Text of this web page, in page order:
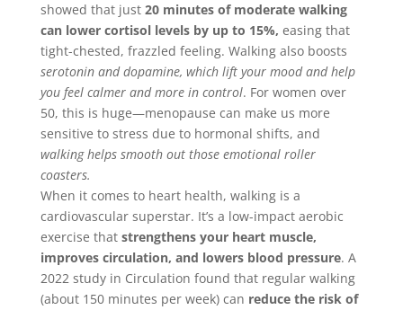
showed that just 20 minutes of moderate walking
can lower cortisol levels by up to 15%, easing that
tight-chested, frazzled feeling. Walking also boosts
serotonin and dopamine, which lift your mood and help
you feel calmer and more in control. For women over
50, this is huge—menopause can make us more
sensitive to stress due to hormonal shifts, and
walking helps smooth out those emotional roller
coasters.
When it comes to heart health, walking is a
cardiovascular superstar. It’s a low-impact aerobic
exercise that strengthens your heart muscle,
improves circulation, and lowers blood pressure. A
2022 study in Circulation found that regular walking
(about 150 minutes per week) can reduce the risk of